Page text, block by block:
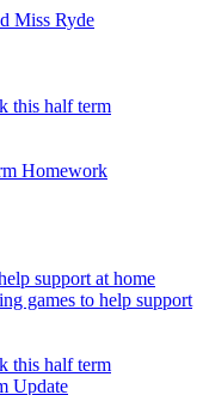
Miss Ryde
this half term
Homework
support at home
games to help support
this half term
Update